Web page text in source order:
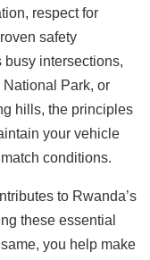
respect for
safety
busy intersections,
Park, or
hills, the principles
your vehicle
conditions.
to Rwanda’s
these essential
you help make